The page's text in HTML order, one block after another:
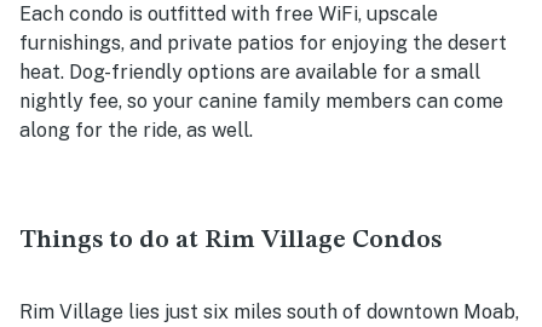
Each condo is outfitted with free WiFi, upscale
furnishings, and private patios for enjoying the desert
heat. Dog-friendly options are available for a small
nightly fee, so your canine family members can come
along for the ride, as well.
Things to do at Rim Village Condos
Rim Village lies just six miles south of downtown Moab,